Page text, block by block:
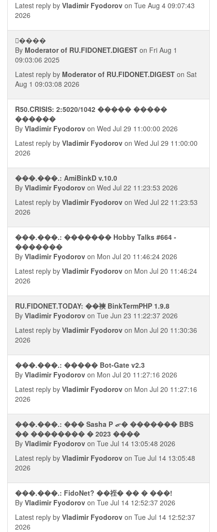
Latest reply by Vladimir Fyodorov on Tue Aug 4 09:07:43
2026
�ࠢ���
By Moderator of RU.FIDONET.DIGEST on Fri Aug 1
09:03:06 2025
Latest reply by Moderator of RU.FIDONET.DIGEST on Sat
Aug 1 09:03:08 2026
R50.CRISIS: 2:5020/1042 ����� �����
������
By Vladimir Fyodorov on Wed Jul 29 11:00:00 2026
Latest reply by Vladimir Fyodorov on Wed Jul 29 11:00:00
2026
���.���.: AmiBinkD v.10.0
By Vladimir Fyodorov on Wed Jul 22 11:23:53 2026
Latest reply by Vladimir Fyodorov on Wed Jul 22 11:23:53
2026
���.���.: ������� Hobby Talks #664 -
�������
By Vladimir Fyodorov on Mon Jul 20 11:46:24 2026
Latest reply by Vladimir Fyodorov on Mon Jul 20 11:46:24
2026
RU.FIDONET.TODAY: ��襫 BinkTermPHP 1.9.8
By Vladimir Fyodorov on Tue Jun 23 11:22:37 2026
Latest reply by Vladimir Fyodorov on Mon Jul 20 11:30:36
2026
���.���.: ����� Bot-Gate v2.3
By Vladimir Fyodorov on Mon Jul 20 11:27:16 2026
Latest reply by Vladimir Fyodorov on Mon Jul 20 11:27:16
2026
���.���.: ��� Sasha P ᯠ� ������� BBS
�� �������� � 2023 ����
By Vladimir Fyodorov on Tue Jul 14 13:05:48 2026
Latest reply by Vladimir Fyodorov on Tue Jul 14 13:05:48
2026
���.���.: FidoNet? ��祬� �� � ���!
By Vladimir Fyodorov on Tue Jul 14 12:52:37 2026
Latest reply by Vladimir Fyodorov on Tue Jul 14 12:52:37
2026